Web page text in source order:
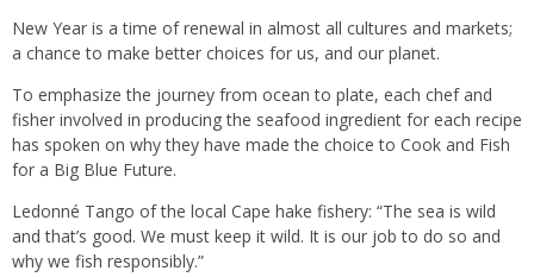
New Year is a time of renewal in almost all cultures and markets;
a chance to make better choices for us, and our planet.
To emphasize the journey from ocean to plate, each chef and
fisher involved in producing the seafood ingredient for each recipe
has spoken on why they have made the choice to Cook and Fish
for a Big Blue Future.
Ledonné Tango of the local Cape hake fishery: “The sea is wild
and that’s good. We must keep it wild. It is our job to do so and
why we fish responsibly.”